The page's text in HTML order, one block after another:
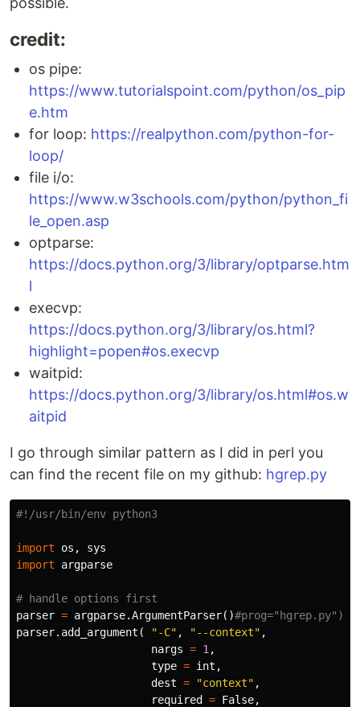
credit:
os pipe:
https://www.tutorialspoint.com/python/os_pip
e.htm
for loop: https://realpython.com/python-for-
loop/
file i/o:
https://www.w3schools.com/python/python_fi
le_open.asp
optparse:
https://docs.python.org/3/library/optparse.htm
l
execvp:
https://docs.python.org/3/library/os.html?
highlight=popen#os.execvp
waitpid:
https://docs.python.org/3/library/os.html#os.w
aitpid
I go through similar pattern as I did in perl you
can find the recent file on my github: hgrep.py
import os ,
sys
import
argparse
parser = argparse.ArgumentParser()
parser. add_argument ( "-C" , "--context" ,
nargs = 1 ,
type = int ,
dest = "context" ,
required
= False,